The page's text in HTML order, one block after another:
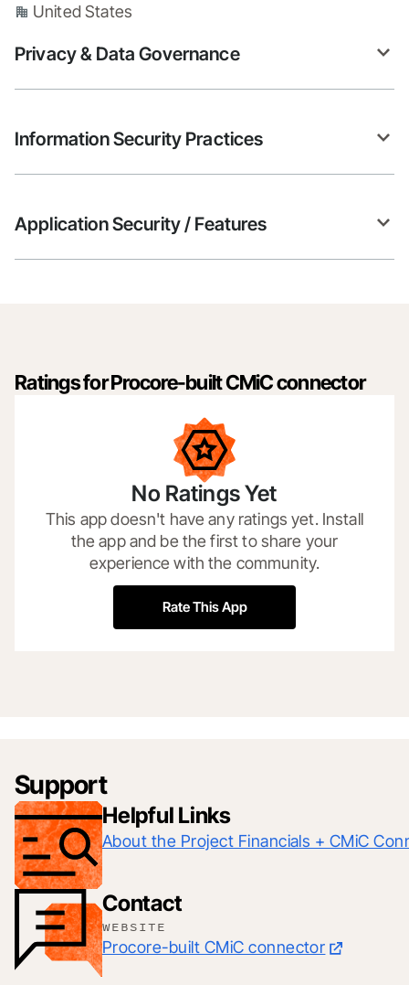
United States
Privacy & Data Governance
Information Security Practices
Application Security / Features
Ratings for Procore-built CMiC connector
No Ratings Yet
This app doesn't have any ratings yet. Install
the app and be the first to share your
experience with the community.
Rate This App
Support
Helpful Links
About the Project Financials + CMiC
Contact
WEBSITE
Procore-built CMiC connector